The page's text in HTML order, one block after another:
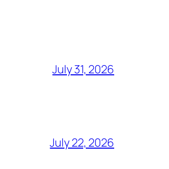
July 31, 2026
July 22, 2026